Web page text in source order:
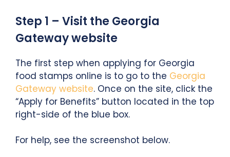
Step 1 – Visit the Georgia
Gateway website
The first step when applying for Georgia
food stamps online is to go to the Georgia
Gateway website. Once on the site, click the
“Apply for Benefits” button located in the top
right-side of the blue box.
For help, see the screenshot below.